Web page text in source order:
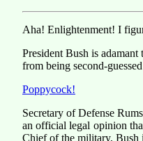
Aha! Enlightenment! I
President Bush is
from being second-
Poppycock!
Secretary of Defense
an official legal opinion
Chief of the military, Bush